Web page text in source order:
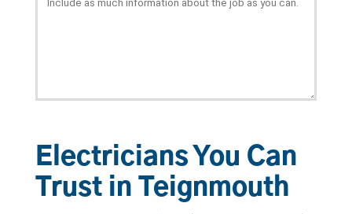
Electricians You Can
Trust in Teignmouth